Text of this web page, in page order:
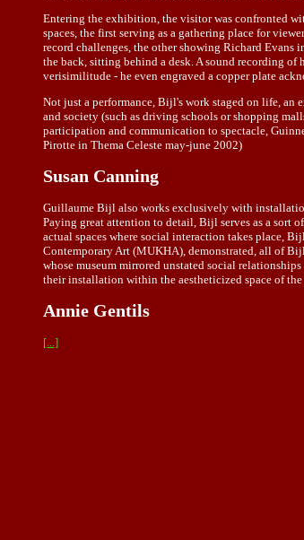
Entering the exhibition, the visitor was confronted
spaces, the first serving as a gathering place for
record challenges, the other showing Richard Evans
the back, sitting behind a desk. A sound recording
verisimilitude - he even engraved a copper plate
Not just a performance, Bijl's work staged on life,
and society (such as driving schools or shopping
participation and communication to spectacle,
Pirotte in Thema Celeste may-june 2002)
Susan Canning
Guillaume Bijl also works exclusively with
Paying great attention to detail, Bijl serves as a sort
actual spaces where social interaction takes place,
Contemporary Art (MUKHA), demonstrated, all of
whose museum mirrored unstated social
their installation within the aestheticized space of the
Annie Gentils
[...]